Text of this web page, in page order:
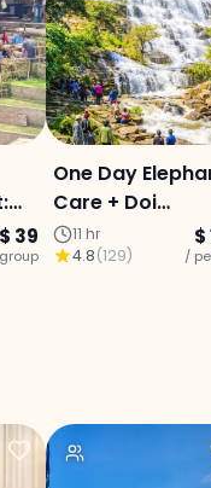
$ 39
One Day
Care + Doi
Innthanon
Park
11 hr
4.8(129)
$
/